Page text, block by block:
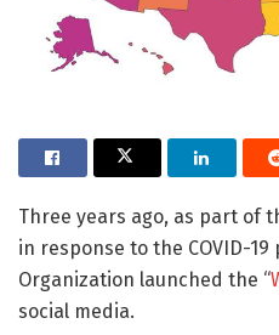
Three years ago, as part of
in response to the COVID-
Organization launched the “
social media.